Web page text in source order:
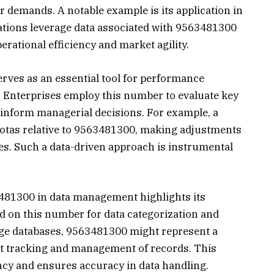
A notable example is its application in
leverage data associated with 9563481300
efficiency and market agility.
as an essential tool for performance
employ this number to evaluate key
managerial decisions. For example, a
relative to 9563481300, making adjustments
Such a data-driven approach is instrumental
in data management highlights its
on this number for data categorization and
databases, 9563481300 might represent a
and management of records. This
and ensures accuracy in data handling.